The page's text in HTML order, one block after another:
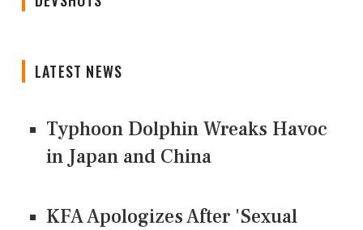
LATEST NEWS
Typhoon Dolphin Wreaks Havoc
in Japan and China
KFA Apologizes After 'Sexual